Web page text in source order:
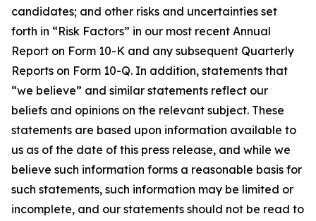
candidates; and other risks and uncertainties set
forth in “Risk Factors” in our most recent Annual
Report on Form 10-K and any subsequent Quarterly
Reports on Form 10-Q. In addition, statements that
“we believe” and similar statements reflect our
beliefs and opinions on the relevant subject. These
statements are based upon information available to
us as of the date of this press release, and while we
believe such information forms a reasonable basis for
such statements, such information may be limited or
incomplete, and our statements should not be read to